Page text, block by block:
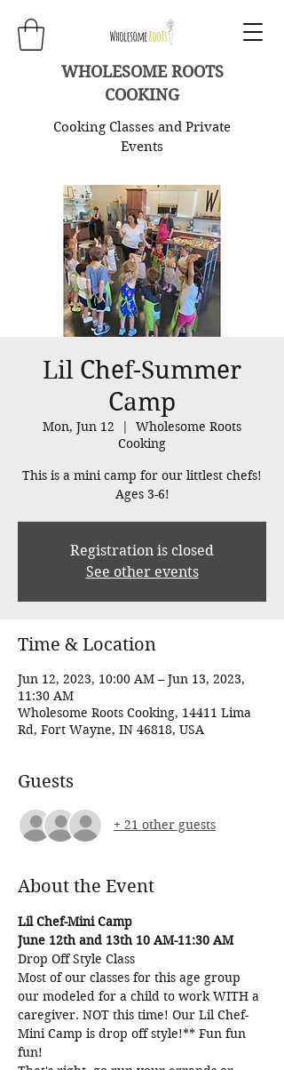
WHOLESOME ROOTS
COOKING
Cooking Classes and Private
Events
Lil Chef-Summer
Camp
Mon, Jun 12
  |
Wholesome Roots
Cooking
This is a mini camp for our littlest chefs!
Ages 3-6!
Registration is closed
See other events
Time & Location
Jun 12, 2023, 10:00 AM – Jun 13, 2023,
11:30 AM
Wholesome Roots Cooking, 14411 Lima
Rd, Fort Wayne, IN 46818, USA
Guests
+ 21 other guests
About the Event
Lil Chef-Mini Camp
June 12th and 13th 10 AM-11:30 AM
Drop Off Style Class
Most of our classes for this age group
our modeled for a child to work WITH a
caregiver. NOT this time! Our Lil Chef-
Mini Camp is drop off style!** Fun fun
fun!